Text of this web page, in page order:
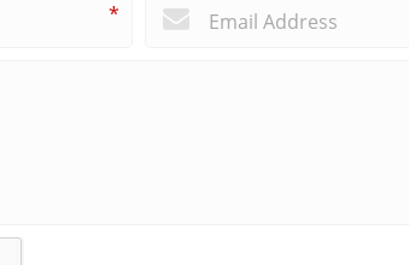
*